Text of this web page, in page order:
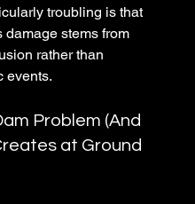
troubling is that
damage stems from
rather than
events.
Problem (And
at Ground